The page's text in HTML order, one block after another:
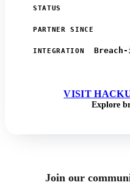
STATUS
PARTNER SINCE
INTEGRATION
VISIT
Explore
Join our